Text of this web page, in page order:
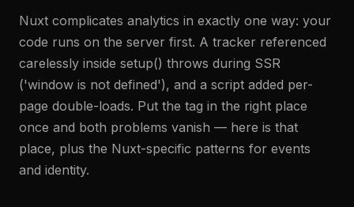
Nuxt complicates analytics in exactly one way: your
code runs on the server first. A tracker referenced
carelessly inside setup() throws during SSR
('window is not defined'), and a script added per-
page double-loads. Put the tag in the right place
once and both problems vanish — here is that
place, plus the Nuxt-specific patterns for events
and identity.